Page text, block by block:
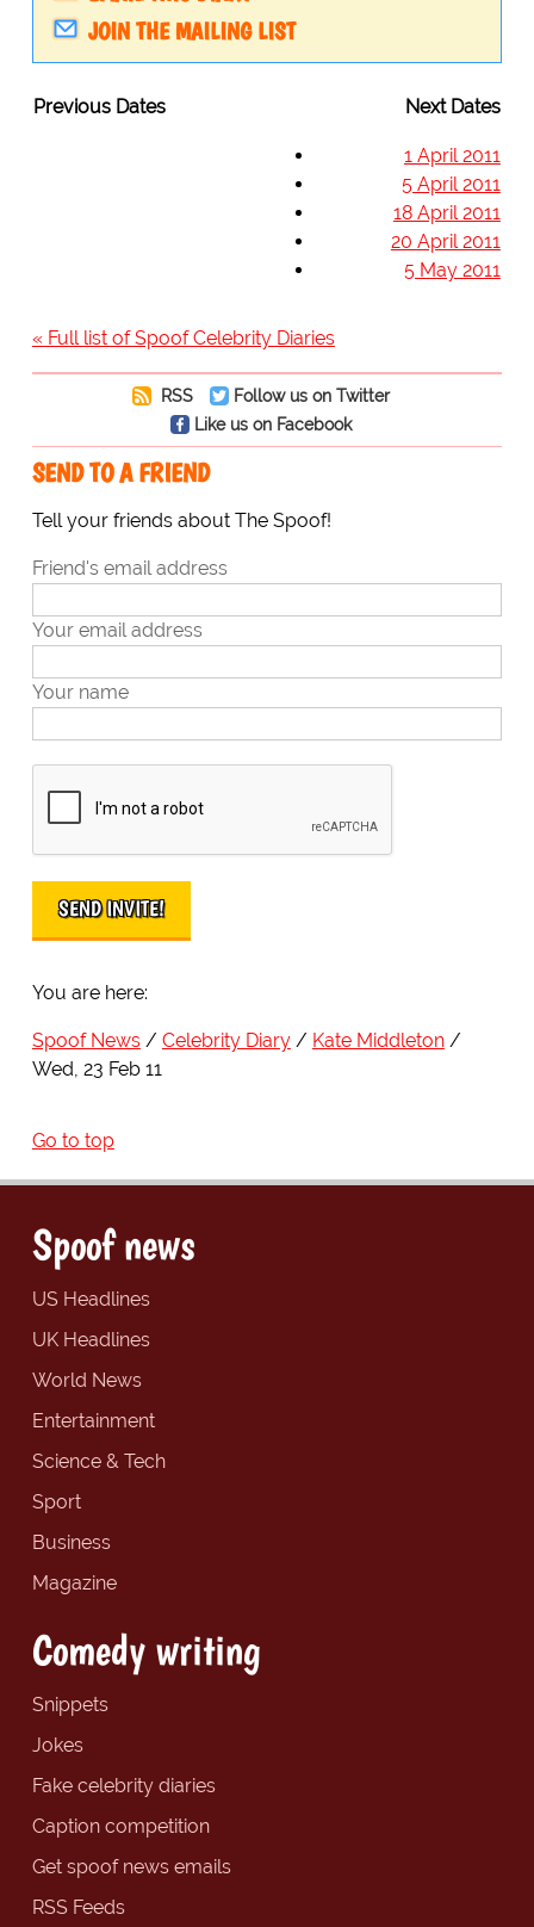
JOIN THE MAILING LIST
Previous Dates Next Dates
1 April 2011
5 April 2011
18 April 2011
20 April 2011
5 May 2011
« Full list of Spoof Celebrity Diaries
RSS
Follow us on Twitter
Like us on Facebook
SEND TO A FRIEND
Tell your friends about The Spoof!
Friend's email address
Your email address
Your name
You are here:
Spoof News Celebrity Diary
Kate Middleton
Wed, 23 Feb 11
Go to top
Spoof news
US Headlines
UK Headlines
World News
Entertainment
Science & Tech
Sport
Business
Magazine
Comedy writing
Snippets
Jokes
Fake celebrity diaries
Caption competition
Get spoof news emails
RSS Feeds